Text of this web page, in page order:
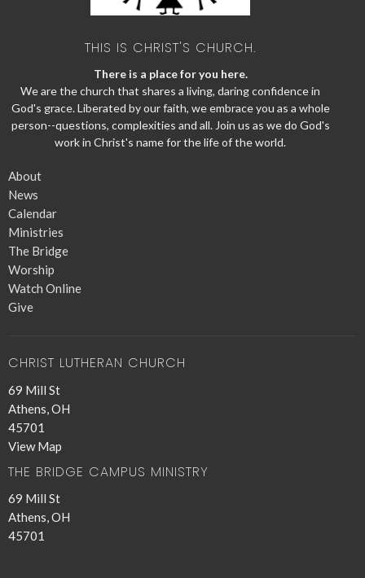
THIS IS CHRIST'S CHURCH.
There is a place for you here.
We are the church that shares a living, daring confidence in
God's grace. Liberated by our faith, we embrace you as a whole
person--questions, complexities and all. Join us as we do God's
work in Christ's name for the life of the world.
About
News
Calendar
Ministries
The Bridge
Worship
Watch Online
Give
CHRIST LUTHERAN CHURCH
69 Mill St
Athens, OH
45701
View Map
THE BRIDGE CAMPUS MINISTRY
69 Mill St
Athens, OH
45701